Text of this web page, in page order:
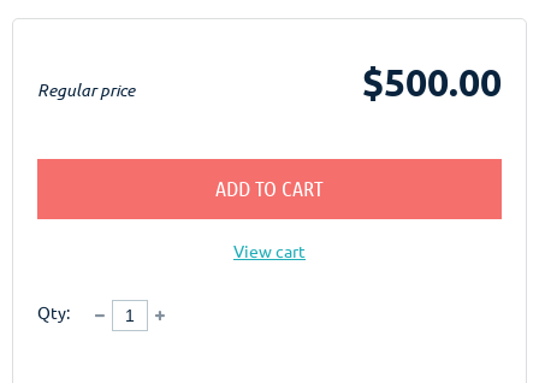
Regular price $500.00
ADD TO CART
View cart
Qty: